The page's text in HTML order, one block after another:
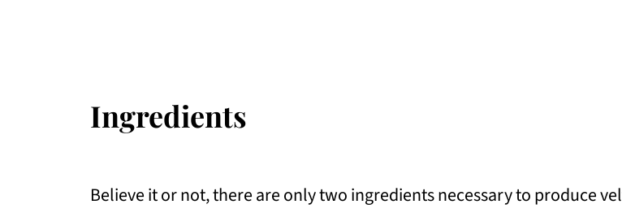
Ingredients
Believe it or not, there are only two ingredients necessary to produce